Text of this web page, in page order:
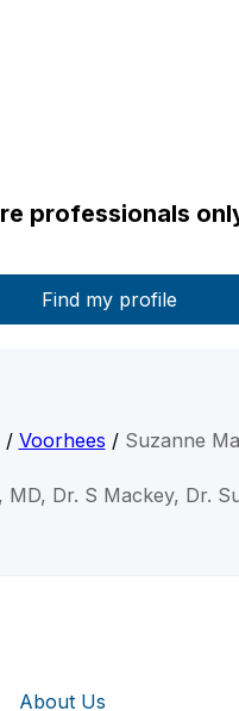
professionals
/ Voorhees / Suzanne
Dr. S Mackey, Dr.
About Us